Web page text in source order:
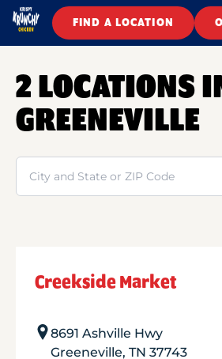
FIND A LOCATION
2 LOCATIONS
GREENEVILLE
Search
Creekside Market
8691 Ashville Hwy
Greeneville, TN 37743